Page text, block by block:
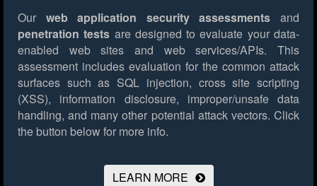
Our web application security assessments and
penetration tests are designed to evaluate your data-
enabled web sites and web services/APIs. This
assessment includes evaluation for the common attack
surfaces such as SQL injection, cross site scripting
(XSS), information disclosure, improper/unsafe data
handling, and many other potential attack vectors. Click
the button below for more info.
LEARN MORE